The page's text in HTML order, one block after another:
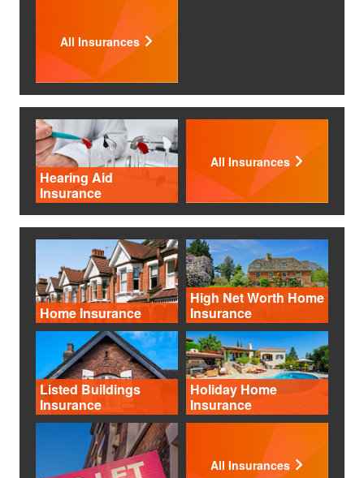
All Insurances
Hearing Aid
Insurance
All Insurances
Home Insurance
High Net Worth Home
Insurance
Listed Buildings
Insurance
Holiday Home
Insurance
All Insurances